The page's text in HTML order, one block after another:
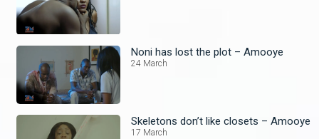
Noni has lost the plot – Amooye
24 March
Skeletons don’t like closets – Amooye
17 March